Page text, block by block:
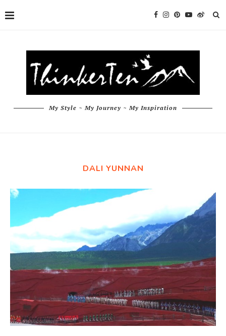
My Style ~ My Journey ~ My Inspiration
DALI YUNNAN